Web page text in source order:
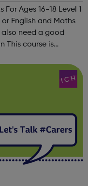
Principles
English and Maths
also need a good